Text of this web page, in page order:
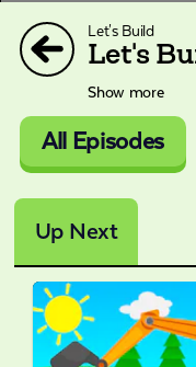
Let's Build
Let's
Show more
All Episodes
Up Next